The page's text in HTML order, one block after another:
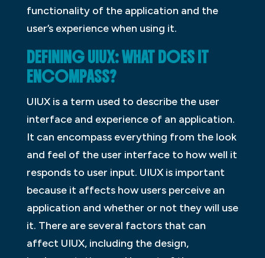
functionality of the application and the
user’s experience when using it.
DEFINING UIUX: WHAT DOES IT
ENCOMPASS?
UIUX is a term used to describe the user
interface and experience of an application.
It can encompass everything from the look
and feel of the user interface to how well it
responds to user input. UIUX is important
because it affects how users perceive an
application and whether or not they will use
it. There are several factors that can
affect UIUX, including the design,